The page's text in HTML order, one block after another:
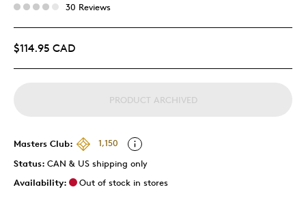
30 Reviews
$114.95 CAD
PRODUCT ARCHIVED
Masters Club:
1,150
Status: CAN & US shipping only
Availability:
Out of stock in stores